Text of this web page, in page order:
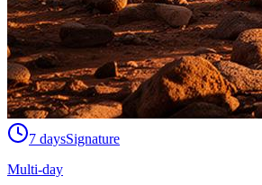
7 daysSignature
Multi-day